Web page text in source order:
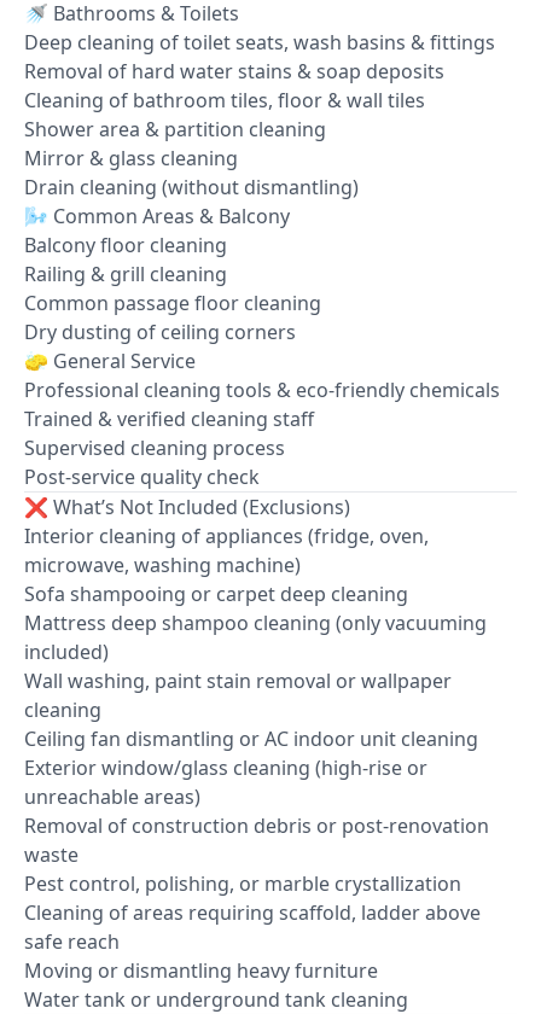
🚿 Bathrooms & Toilets
Deep cleaning of toilet seats, wash basins & fittings
Removal of hard water stains & soap deposits
Cleaning of bathroom tiles, floor & wall tiles
Shower area & partition cleaning
Mirror & glass cleaning
Drain cleaning (without dismantling)
🌬️ Common Areas & Balcony
Balcony floor cleaning
Railing & grill cleaning
Common passage floor cleaning
Dry dusting of ceiling corners
🧽 General Service
Professional cleaning tools & eco-friendly chemicals
Trained & verified cleaning staff
Supervised cleaning process
Post-service quality check
❌ What’s Not Included (Exclusions)
Interior cleaning of appliances (fridge, oven,
microwave, washing machine)
Sofa shampooing or carpet deep cleaning
Mattress deep shampoo cleaning (only vacuuming
included)
Wall washing, paint stain removal or wallpaper
cleaning
Ceiling fan dismantling or AC indoor unit cleaning
Exterior window/glass cleaning (high-rise or
unreachable areas)
Removal of construction debris or post-renovation
waste
Pest control, polishing, or marble crystallization
Cleaning of areas requiring scaffold, ladder above
safe reach
Moving or dismantling heavy furniture
Water tank or underground tank cleaning